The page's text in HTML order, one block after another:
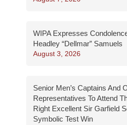
WIPA Expresses
Headley “Dellmar” Samuels
August 3, 2026
Senior Men’s Captains And
Representatives To Attend
Right Excellent Sir Garfield
Symbolic Test Win